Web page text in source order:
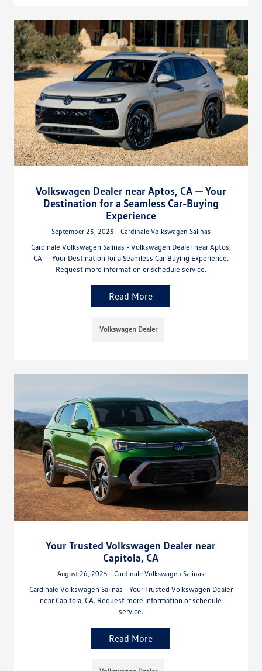
Volkswagen Dealer near Aptos, CA — Your
Destination for a Seamless Car-Buying
Experience
September 25, 2025 - Cardinale Volkswagen Salinas
Cardinale Volkswagen Salinas - Volkswagen Dealer near Aptos,
CA — Your Destination for a Seamless Car-Buying Experience.
Request more information or schedule service.
Read More
Volkswagen Dealer
Your Trusted Volkswagen Dealer near
Capitola, CA
August 26, 2025 - Cardinale Volkswagen Salinas
Cardinale Volkswagen Salinas - Your Trusted Volkswagen Dealer
near Capitola, CA. Request more information or schedule
service.
Read More